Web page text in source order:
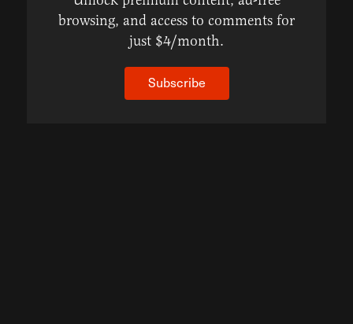
browsing, and access to comments for
just $4/month.
Subscribe